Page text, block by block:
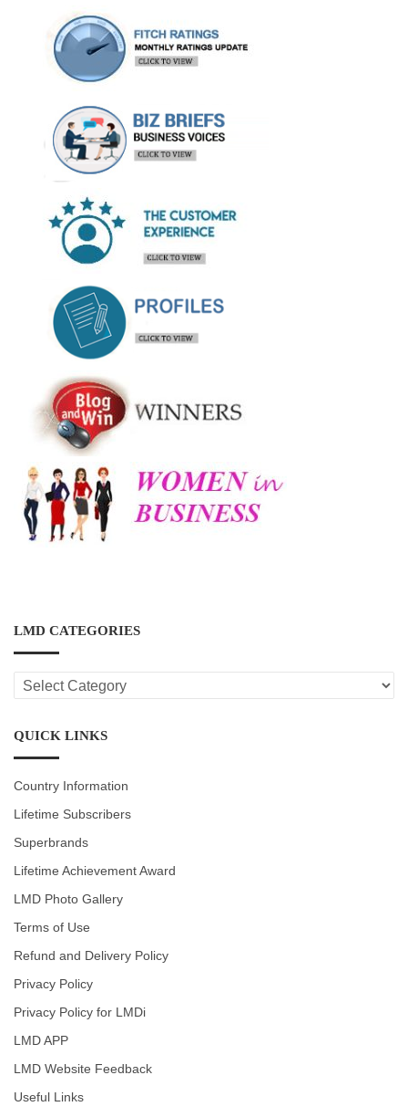
LMD CATEGORIES
LMD
CATEGORIES
QUICK LINKS
Country Information
Lifetime Subscribers
Superbrands
Lifetime Achievement Award
LMD Photo Gallery
Terms of Use
Refund and Delivery Policy
Privacy Policy
Privacy Policy for LMDi
LMD APP
LMD Website Feedback
Useful Links